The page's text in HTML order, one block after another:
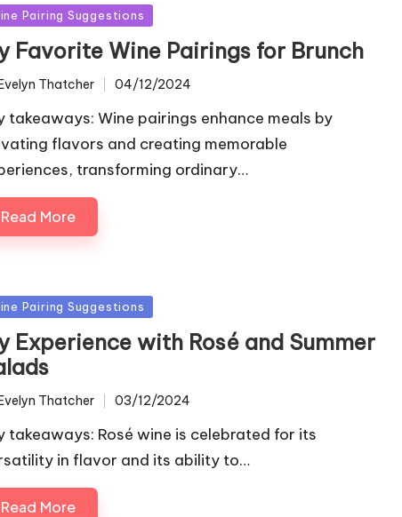
Pairing Suggestions
Favorite Wine Pairings for Brunch
Thatcher 04/12/2024
takeaways: Wine pairings enhance meals by
flavors and creating memorable
transforming ordinary…
Read More
Pairing Suggestions
Experience with Rosé and Summer
Thatcher 03/12/2024
takeaways: Rosé wine is celebrated for its
in flavor and its ability to…
Read More